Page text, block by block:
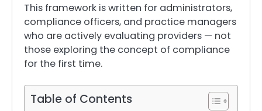
This framework is written for administrators,
compliance officers, and practice managers
who are actively evaluating providers — not
those exploring the concept of compliance
for the first time.
Table of Contents